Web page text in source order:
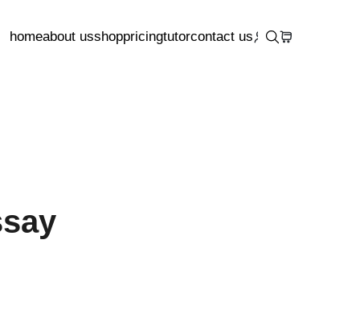
homeabout usshoppricingtutorcontact us